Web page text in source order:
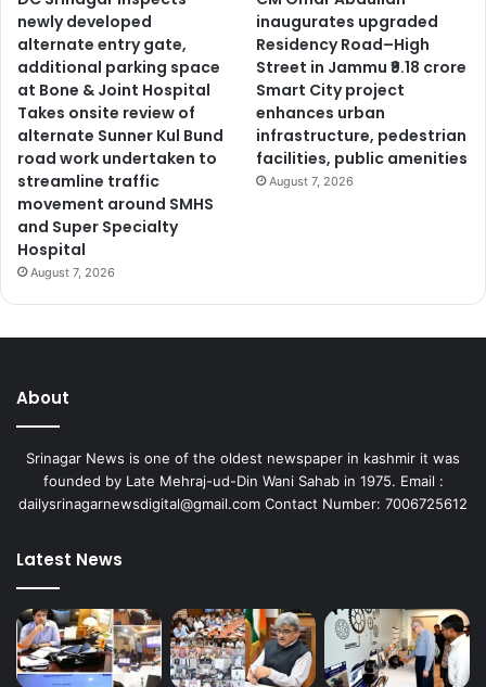
newly developed
alternate entry gate,
additional parking space
at Bone & Joint Hospital
Takes onsite review of
alternate Sunner Kul Bund
road work undertaken to
streamline traffic
movement around SMHS
and Super Specialty
Hospital
August 7, 2026
inaugurates upgraded
Residency Road–High
Street in Jammu ₹9.18 crore
Smart City project
enhances urban
infrastructure, pedestrian
facilities, public amenities
August 7, 2026
About
Srinagar News is one of the oldest newspaper in kashmir it was
founded by Late Mehraj-ud-Din Wani Sahab in 1975. Email :
dailysrinagarnewsdigital@gmail.com Contact Number: 7006725612
Latest News